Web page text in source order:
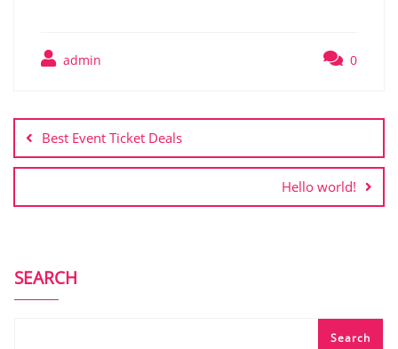
admin 0
Best Event Ticket Deals
Hello world!
SEARCH
Search